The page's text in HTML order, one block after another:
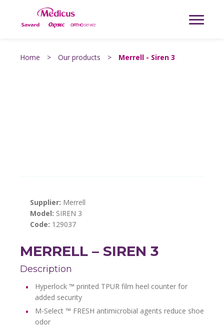
Home > Our products > Merrell - Siren 3
Supplier: Merrell
Model: SIREN 3
Code: 129037
MERRELL – SIREN 3
Description
Hyperlock ™ printed TPUR film heel counter for
added security
M-Select ™ FRESH antimicrobial agents reduce shoe
odor